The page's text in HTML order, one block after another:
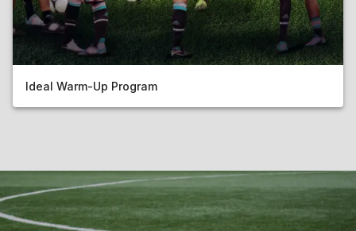
Ideal Warm-Up Program